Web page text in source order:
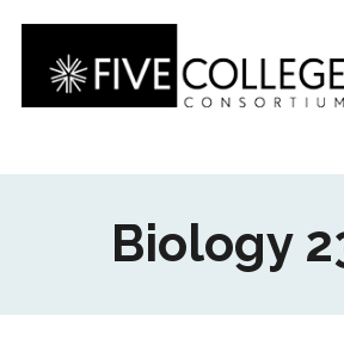
Skip
main
content
Biology